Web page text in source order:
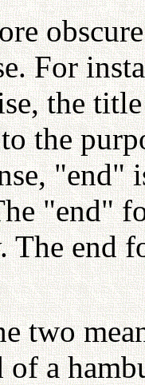
For
the
the
"end"
"end"
end
two
of a